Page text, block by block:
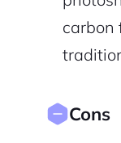
carbon
Cons